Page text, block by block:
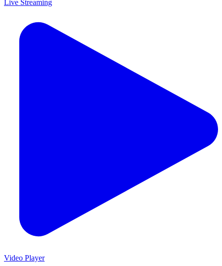
Live Streaming
Video Player